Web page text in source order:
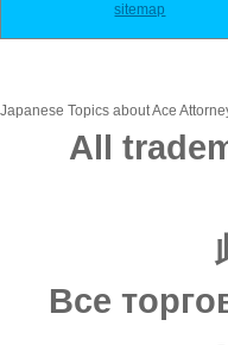
sitemap
Japanese Topics about Ace
All
Все